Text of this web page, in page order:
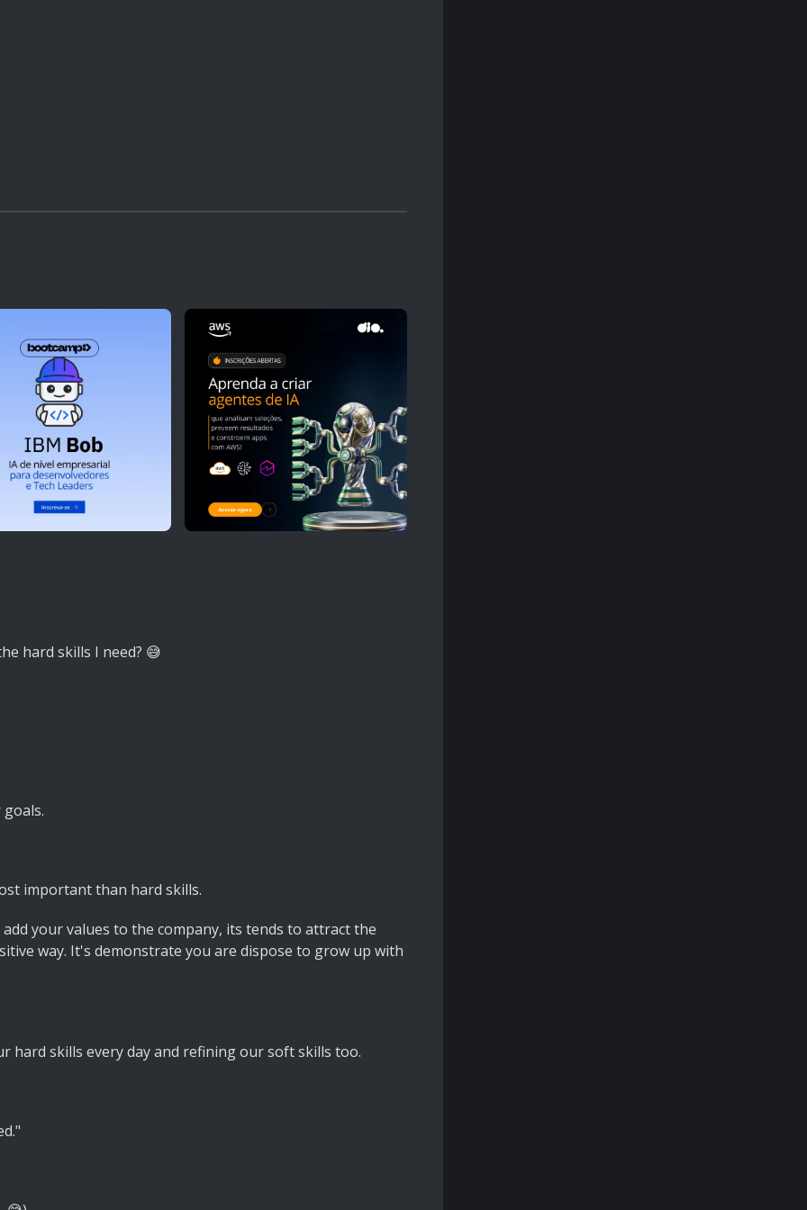
hard skills I need? 😅
important than hard skills.
your values to the company, its tends to attract the
way. It's demonstrate you are dispose to grow up with
hard skills every day and refining our soft skills too.